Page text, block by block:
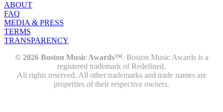
ABOUT
FAQ
MEDIA & PRESS
TERMS
TRANSPARENCY
© 2026 Boston Music Awards™. Boston Music Awards is a
registered trademark of Redefined.
All rights reserved. All other trademarks and trade names are
properties of their respective owners.